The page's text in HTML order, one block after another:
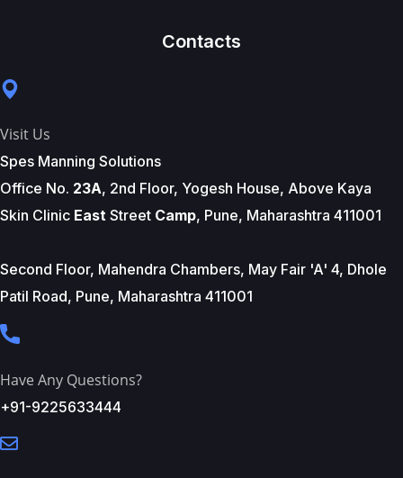
Contacts
Visit Us
Spes Manning Solutions
Office No. 23A, 2nd Floor, Yogesh House, Above Kaya
Skin Clinic East Street Camp, Pune, Maharashtra 411001
Second Floor, Mahendra Chambers, May Fair 'A' 4, Dhole
Patil Road, Pune, Maharashtra 411001
Have Any Questions?
+91-9225633444